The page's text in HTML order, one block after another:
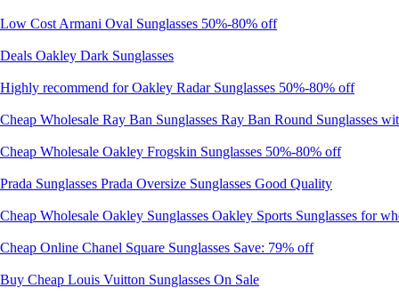
Low Cost Armani Oval Sunglasses 50%-80% off
Deals Oakley Dark Sunglasses
Highly recommend for Oakley Radar Sunglasses 50%-80% off
Cheap Wholesale Ray Ban Sunglasses Ray Ban Round Sunglasses
Cheap Wholesale Oakley Frogskin Sunglasses 50%-80% off
Prada Sunglasses Prada Oversize Sunglasses Good Quality
Cheap Wholesale Oakley Sunglasses Oakley Sports Sunglasses for
Cheap Online Chanel Square Sunglasses Save: 79% off
Buy Cheap Louis Vuitton Sunglasses On Sale